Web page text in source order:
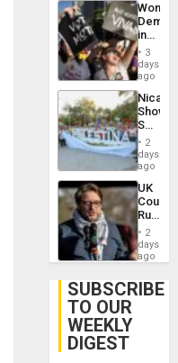
Women
in
Brazil
to
of
Law
Against
3
days
ago
Shows
With
in
Case
Against
on
Gaza…
2
days
ago
UK
Court
Rules
Anti-
‘Legally
Belief’
2
days
ago
SUBSCRIBE
TO OUR
WEEKLY
DIGEST